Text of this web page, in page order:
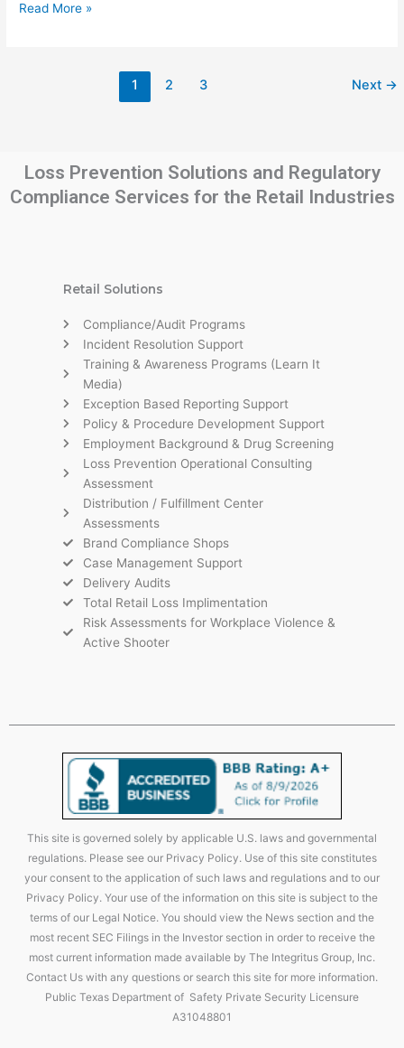
Simson
Read More »
1 2 3 Next →
Loss Prevention Solutions and Regulatory
Compliance Services for the Retail Industries
Retail Solutions
Compliance/Audit Programs
Incident Resolution Support
Training & Awareness Programs (Learn It
Media)
Exception Based Reporting Support
Policy & Procedure Development Support
Employment Background & Drug Screening
Loss Prevention Operational Consulting
Assessment
Distribution / Fulfillment Center
Assessments
Brand Compliance Shops
Case Management Support
Delivery Audits
Total Retail Loss Implimentation
Risk Assessments for Workplace Violence &
Active Shooter
This site is governed solely by applicable U.S. laws and governmental
regulations. Please see our Privacy Policy. Use of this site constitutes
your consent to the application of such laws and regulations and to our
Privacy Policy. Your use of the information on this site is subject to the
terms of our Legal Notice. You should view the News section and the
most recent SEC Filings in the Investor section in order to receive the
most current information made available by The Integritus Group, Inc.
Contact Us with any questions or search this site for more information.
Public Texas Department of Safety Private Security Licensure
A31048801